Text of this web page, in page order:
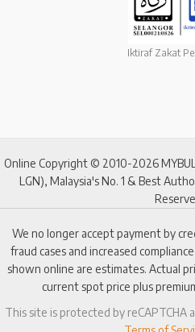
Iktiraf Zakat
Online Copyright © 2010-2026
LGN), Malaysia's No. 1 & Best
We no longer accept payment by
fraud cases and increased
shown online are estimates. Actual
current spot price plus
This site is protected by reCAPTCHA